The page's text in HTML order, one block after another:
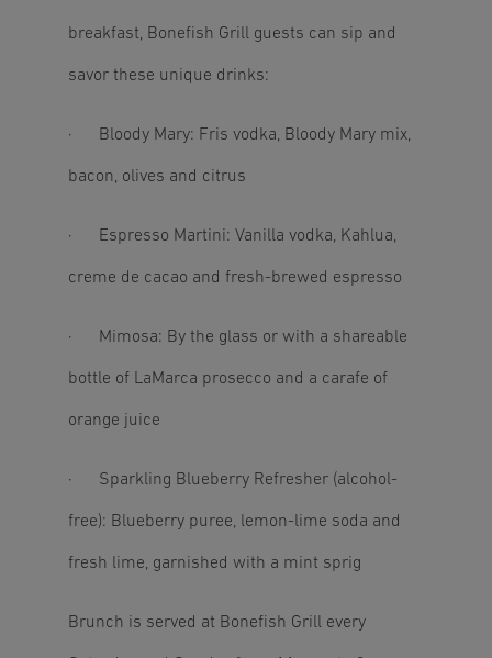
breakfast, Bonefish Grill guests can sip and
savor these unique drinks:
· Bloody Mary: Fris vodka, Bloody Mary mix,
bacon, olives and citrus
· Espresso Martini: Vanilla vodka, Kahlua,
creme de cacao and fresh-brewed espresso
· Mimosa: By the glass or with a shareable
bottle of LaMarca prosecco and a carafe of
orange juice
· Sparkling Blueberry Refresher (alcohol-
free): Blueberry puree, lemon-lime soda and
fresh lime, garnished with a mint sprig
Brunch is served at Bonefish Grill every